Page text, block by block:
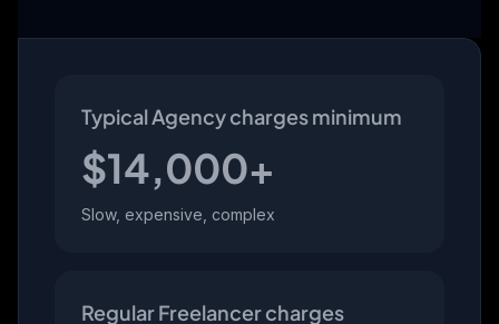
Typical Agency charges minimum
$14,000+
Slow, expensive, complex
Regular Freelancer charges